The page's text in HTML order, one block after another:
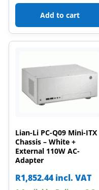
Add to cart
Lian-Li PC-Q09 Mini-ITX
Chassis – White +
External 110W AC-
Adapter
R1,852.44 incl. VAT